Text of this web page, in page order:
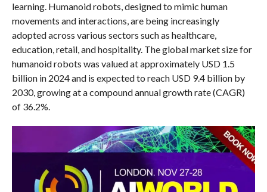
learning. Humanoid robots, designed to mimic human
movements and interactions, are being increasingly
adopted across various sectors such as healthcare,
education, retail, and hospitality. The global market size for
humanoid robots was valued at approximately USD 1.5
billion in 2024 and is expected to reach USD 9.4 billion by
2030, growing at a compound annual growth rate (CAGR)
of 36.2%.